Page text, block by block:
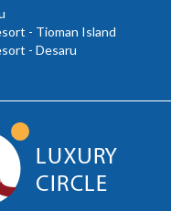
- Tioman Island
- Desaru